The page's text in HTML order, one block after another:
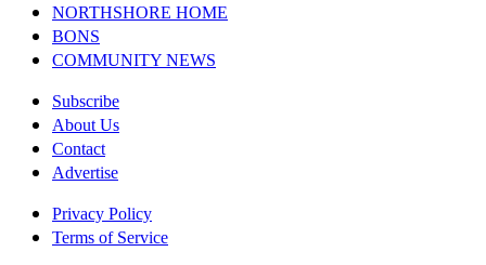
NORTHSHORE HOME
BONS
COMMUNITY NEWS
Subscribe
About Us
Contact
Advertise
Privacy Policy
Terms of Service